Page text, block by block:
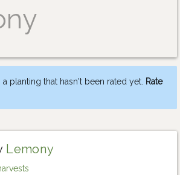
planting that hasn't been rated yet. Rate
Lemony